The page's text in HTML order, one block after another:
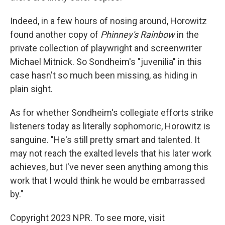
Indeed, in a few hours of nosing around, Horowitz
found another copy of Phinney's Rainbowin the
private collection of playwright and screenwriter
Michael Mitnick. So Sondheim's "juvenilia" in this
case hasn't so much been missing, as hiding in
plain sight.
As for whether Sondheim's collegiate efforts strike
listeners today as literally sophomoric, Horowitz is
sanguine. "He's still pretty smart and talented. It
may not reach the exalted levels that his later work
achieves, but I've never seen anything among this
work that I would think he would be embarrassed
by."
Copyright 2023 NPR. To see more, visit